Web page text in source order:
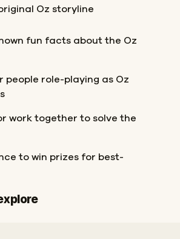
Oz storyline
fun facts about the Oz
people role-playing as Oz
work together to solve the
to win prizes for best-